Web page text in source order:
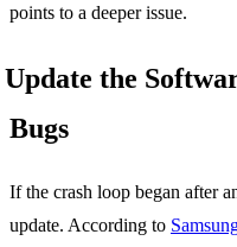
points to a deeper issue.
Update the
Bugs
If the crash loop began after
update. According to